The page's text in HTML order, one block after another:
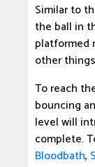
Similar to
the ball in
platformed
other
To reach
bouncing
level will
complete.
Bloodbath,